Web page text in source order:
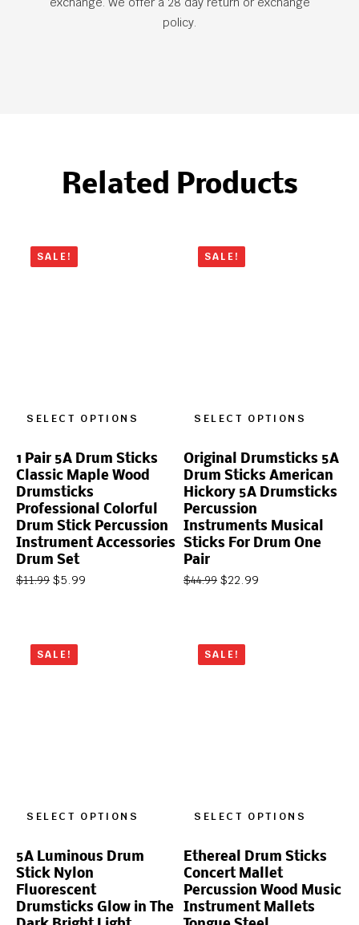
policy.
Related Products
SALE!
SELECT OPTIONS
1 Pair 5A Drum Sticks
Classic Maple Wood
Drumsticks
Professional Colorful
Drum Stick Percussion
Instrument Accessories
Drum Set
$11.99 $5.99
SALE!
SELECT OPTIONS
Original Drumsticks 5A
Drum Sticks American
Hickory 5A Drumsticks
Percussion
Instruments Musical
Sticks For Drum One
Pair
$44.99 $22.99
SALE!
SELECT OPTIONS
5A Luminous Drum
Stick Nylon
Fluorescent
Drumsticks Glow in The
SALE!
SELECT OPTIONS
Ethereal Drum Sticks
Concert Mallet
Percussion Wood Music
Instrument Mallets